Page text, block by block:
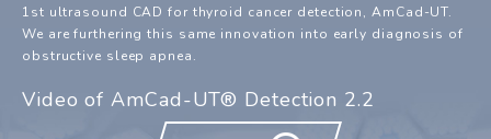
1st ultrasound CAD for thyroid cancer detection, AmCad-UT.
We are furthering this same innovation into early diagnosis of
obstructive sleep apnea.
Video of AmCad-UT® Detection 2.2